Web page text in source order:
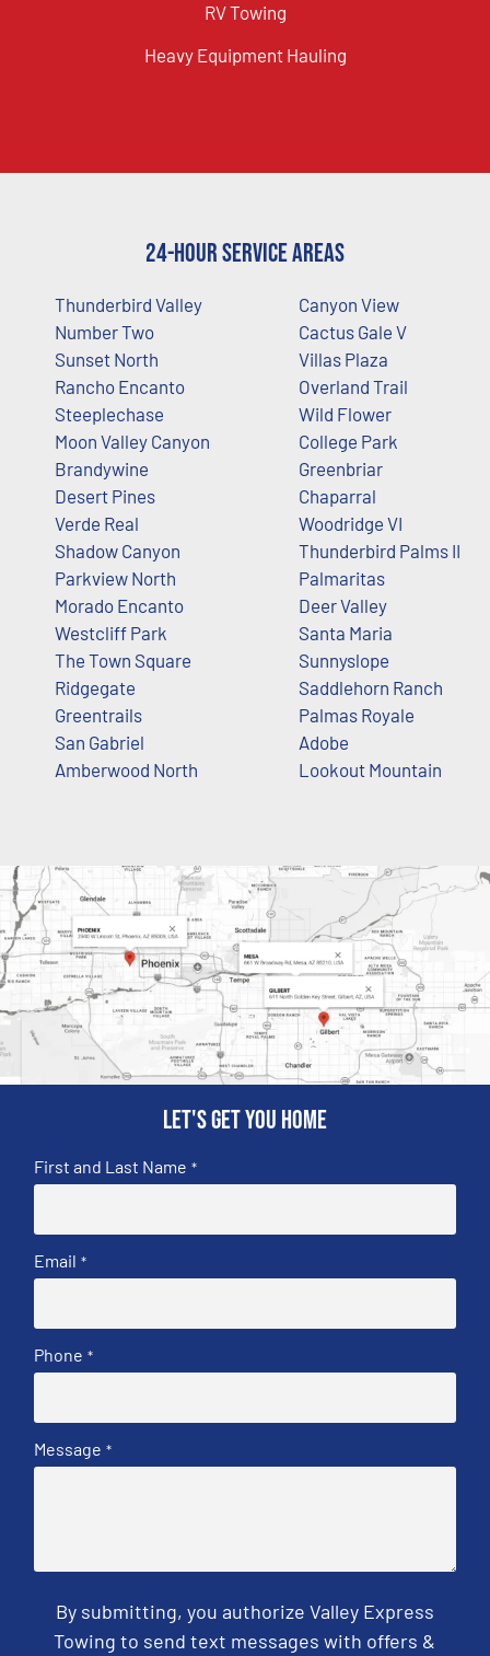
RV Towing
Heavy Equipment Hauling
24-Hour Service Areas
Thunderbird Valley
Number Two
Sunset North
Rancho Encanto
Steeplechase
Moon Valley Canyon
Brandywine
Desert Pines
Verde Real
Shadow Canyon
Parkview North
Morado Encanto
Westcliff Park
The Town Square
Ridgegate
Greentrails
San Gabriel
Amberwood North
Canyon View
Cactus Gale V
Villas Plaza
Overland Trail
Wild Flower
College Park
Greenbriar
Chaparral
Woodridge VI
Thunderbird Palms II
Palmaritas
Deer Valley
Santa Maria
Sunnyslope
Saddlehorn Ranch
Palmas Royale
Adobe
Lookout Mountain
Let's get you home
First and Last Name *
Email *
Phone *
Message *
By submitting, you authorize Valley Express
Towing to send text messages with offers &